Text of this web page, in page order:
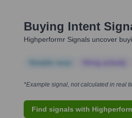
Buying Intent
Highperformr Signals uncover
*Example signal, not calculated in real
Find signals with